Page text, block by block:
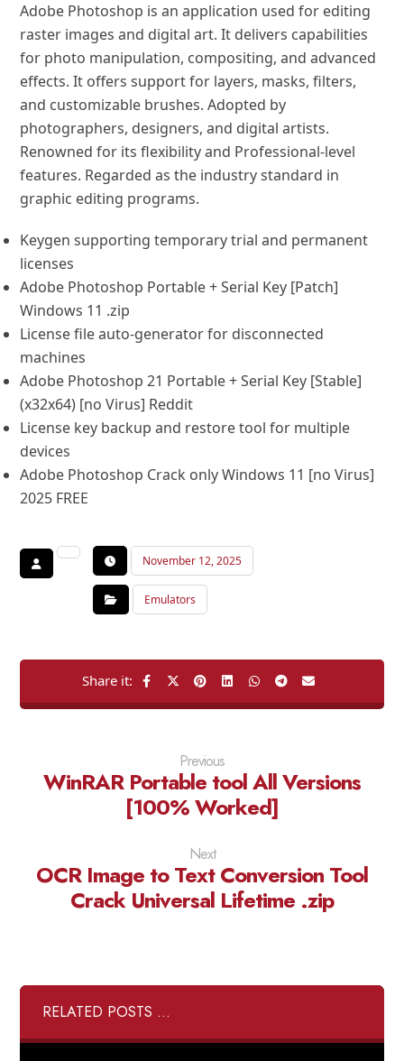
Adobe Photoshop is an application used for editing
raster images and digital art. It delivers capabilities
for photo manipulation, compositing, and advanced
effects. It offers support for layers, masks, filters,
and customizable brushes. Adopted by
photographers, designers, and digital artists.
Renowned for its flexibility and Professional-level
features. Regarded as the industry standard in
graphic editing programs.
Keygen supporting temporary trial and permanent
licenses
Adobe Photoshop Portable + Serial Key [Patch]
Windows 11 .zip
License file auto-generator for disconnected
machines
Adobe Photoshop 21 Portable + Serial Key [Stable]
(x32x64) [no Virus] Reddit
License key backup and restore tool for multiple
devices
Adobe Photoshop Crack only Windows 11 [no Virus]
2025 FREE
November 12, 2025
Emulators
Previous
WinRAR Portable tool All Versions
[100% Worked]
Next
OCR Image to Text Conversion Tool
Crack Universal Lifetime .zip
RELATED POSTS ...